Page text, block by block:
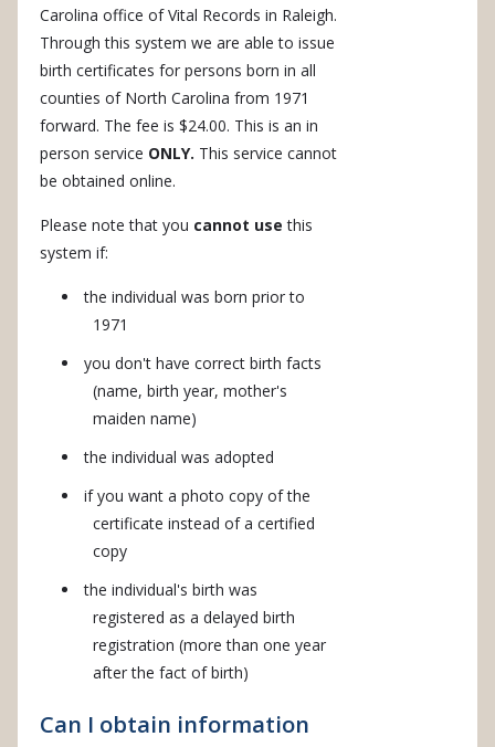
Carolina office of Vital Records in Raleigh.
Through this system we are able to issue
birth certificates for persons born in all
counties of North Carolina from 1971
forward. The fee is $24.00. This is an in
person service ONLY. This service cannot
be obtained online.
Please note that you cannot use this
system if:
the individual was born prior to
1971
you don't have correct birth facts
(name, birth year, mother's
maiden name)
the individual was adopted
if you want a photo copy of the
certificate instead of a certified
copy
the individual's birth was
registered as a delayed birth
registration (more than one year
after the fact of birth)
Can I obtain information